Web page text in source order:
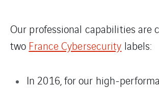
Our professional capabilities are
two France Cybersecurity labels:
In 2016, for our high-